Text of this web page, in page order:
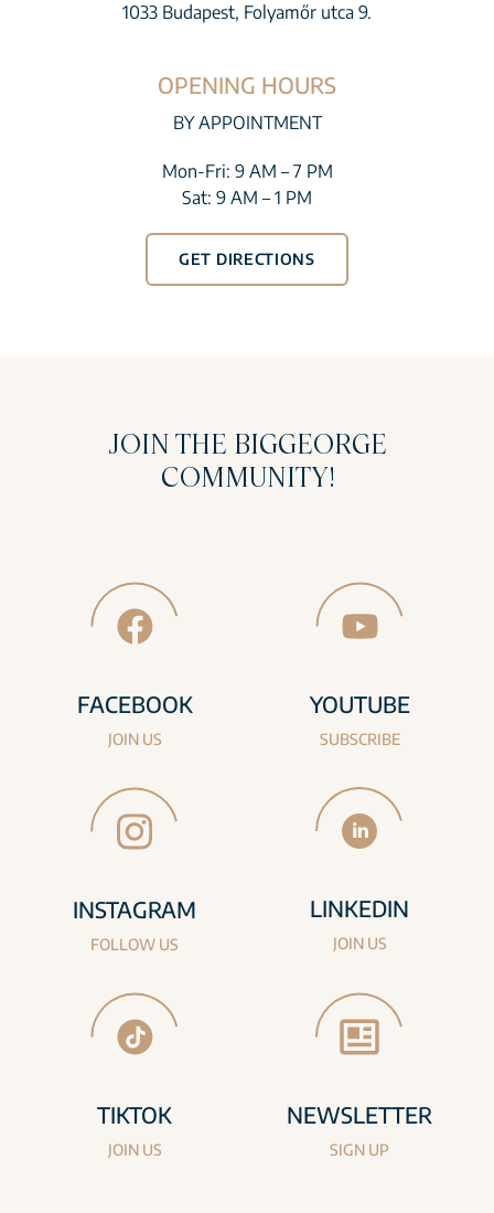
1033 Budapest, Folyamőr utca 9.
OPENING HOURS
BY APPOINTMENT
Mon-Fri: 9 AM – 7 PM
Sat: 9 AM – 1 PM
GET DIRECTIONS
JOIN THE BIGGEORGE
COMMUNITY!
FACEBOOK
JOIN US
YOUTUBE
SUBSCRIBE
INSTAGRAM
FOLLOW US
LINKEDIN
JOIN US
TIKTOK
JOIN US
NEWSLETTER
SIGN UP